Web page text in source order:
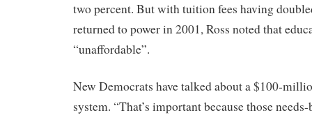
two percent. But with tuition fees having
returned to power in 2001, Ross noted that
“unaffordable”.
New Democrats have talked about a $100-
system. “That’s important because those